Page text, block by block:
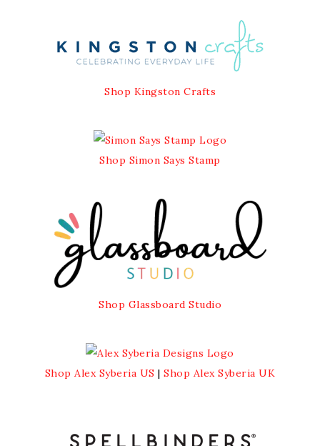
Shop Kingston Crafts
Shop Simon Says Stamp
Shop Glassboard Studio
Shop Alex Syberia US |Shop Alex Syberia UK